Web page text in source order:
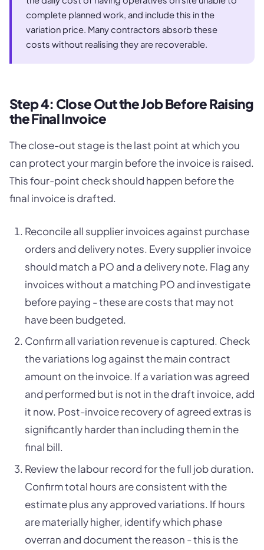
complete planned work, and include this in the
variation price. Many contractors absorb these
costs without realising they are recoverable.
Step 4: Close Out the Job Before Raising
the Final Invoice
The close-out stage is the last point at which you
can protect your margin before the invoice is raised.
This four-point check should happen before the
final invoice is drafted.
Reconcile all supplier invoices against purchase
orders and delivery notes. Every supplier invoice
should match a PO and a delivery note. Flag any
invoices without a matching PO and investigate
before paying - these are costs that may not
have been budgeted.
Confirm all variation revenue is captured. Check
the variations log against the main contract
amount on the invoice. If a variation was agreed
and performed but is not in the draft invoice, add
it now. Post-invoice recovery of agreed extras is
significantly harder than including them in the
final bill.
Review the labour record for the full job duration.
Confirm total hours are consistent with the
estimate plus any approved variations. If hours
are materially higher, identify which phase
overran and document the reason - this is the